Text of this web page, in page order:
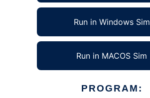
Run in Windows Sim
Run in MACOS Sim
PROGRAM: